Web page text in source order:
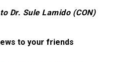
Dr. Sule Lamido (CON)
to your friends